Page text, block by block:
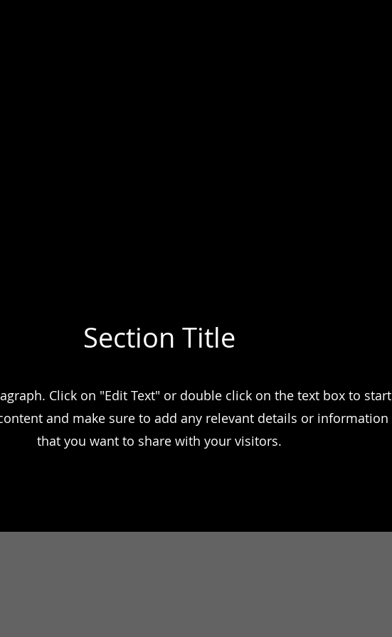
Section Title
Click on "Edit Text" or double click on the text box to start
and make sure to add any relevant details or information
that you want to share with your visitors.